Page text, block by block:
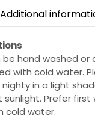
Additional
be hand washed or
with cold water.
in a light
Prefer first
cold water.